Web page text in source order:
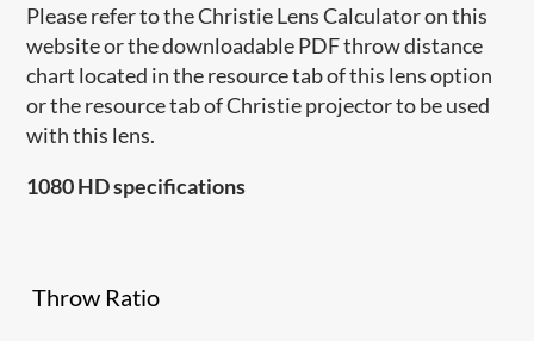
Please refer to the Christie Lens Calculator on this
website or the downloadable PDF throw distance
chart located in the resource tab of this lens option
or the resource tab of Christie projector to be used
with this lens.
1080 HD specifications
Throw Ratio